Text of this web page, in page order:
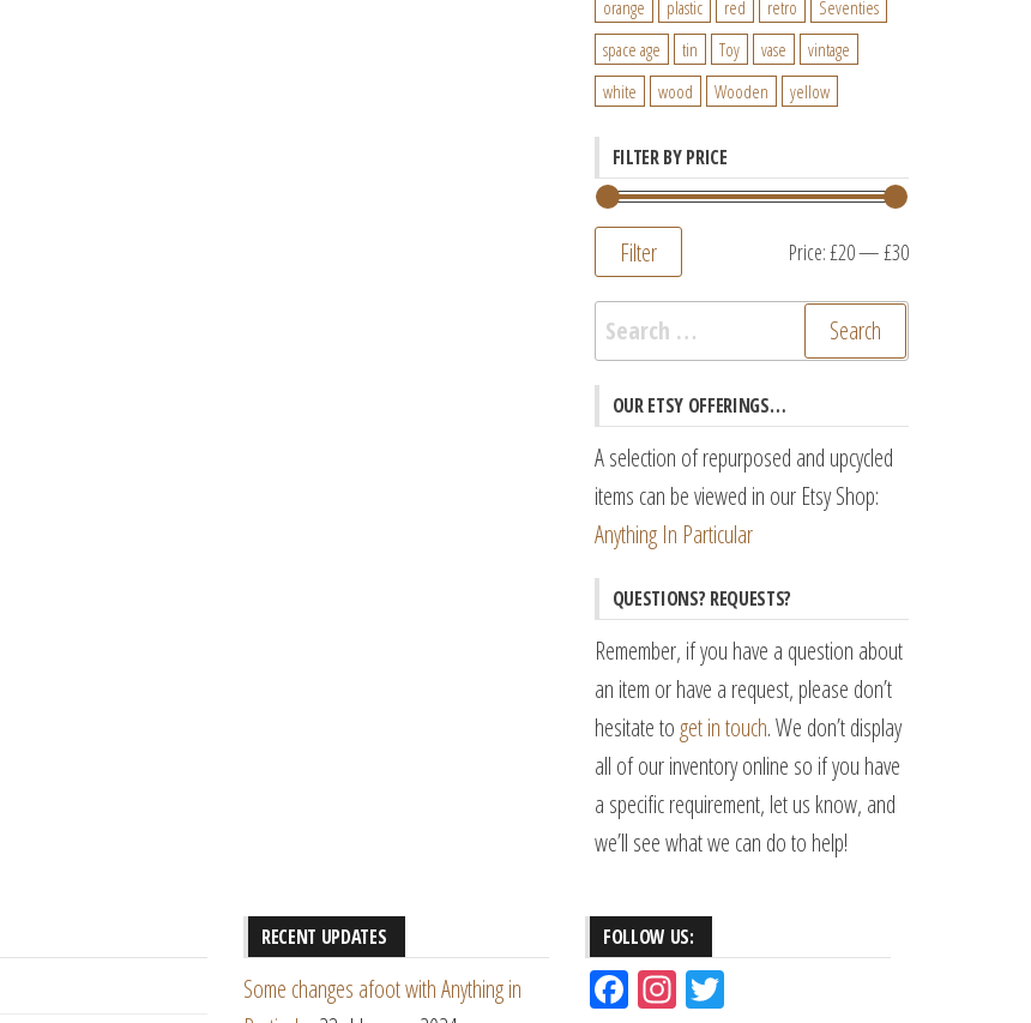
orange
plastic red retro
Seventies
space age
tin Toy vase
vintage
white
wood Wooden yellow
FILTER BY PRICE
Min
price
Max
price
Filter Price:£20—£30
Search
for:
OUR ETSY OFFERINGS…
A selection of repurposed and upcycled
items can be viewed in our Etsy Shop:
Anything In Particular
QUESTIONS? REQUESTS?
Remember, if you have a question about
an item or have a request, please don’t
hesitate to get in touch. We don’t display
all of our inventory online so if you have
a specific requirement, let us know, and
we’ll see what we can do to help!
RECENT UPDATES
Some changes afoot with Anything in
FOLLOW US:
Fac Ins